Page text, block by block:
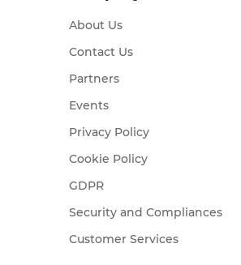
About Us
Contact Us
Partners
Events
Privacy Policy
Cookie Policy
GDPR
Security and Compliances
Customer Services